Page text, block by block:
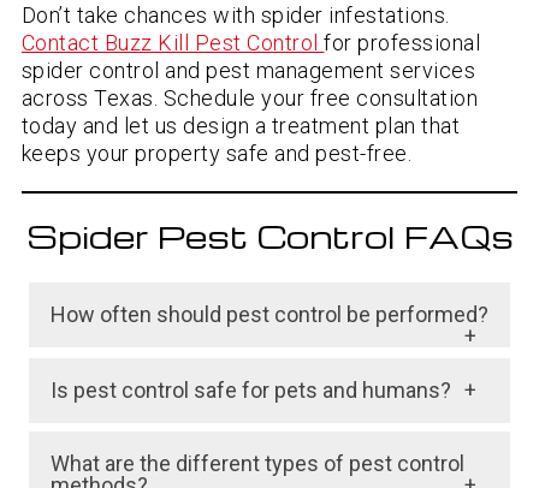
Don’t take chances with spider infestations.
Contact Buzz Kill Pest Controlfor professional
spider control and pest management services
across Texas. Schedule your free consultation
today and let us design a treatment plan that
keeps your property safe and pest-free.
Spider Pest Control FAQs
How often should pest control be performed?
depends on the type and severity of the
severe infestation may require multiple
Is pest control safe for pets and humans?
if it is done correctly and with appropriate
What are the different types of pest control